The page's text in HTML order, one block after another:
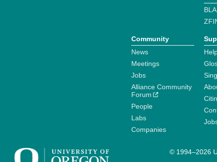
Community
News
Meetings
Jobs
Alliance Community
Forum
People
Labs
Companies
© 1994–2026